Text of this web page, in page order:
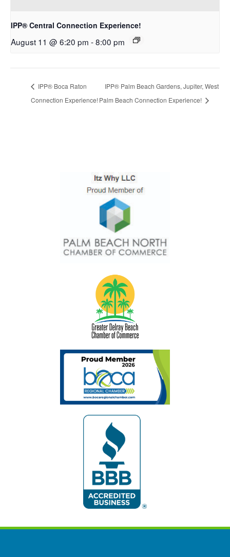
IPP® Central Connection Experience!
August 11 @ 6:20 pm -8:00 pm
IPP® Boca Raton
Connection Experience!
IPP® Palm Beach Gardens, Jupiter, West
Palm Beach Connection Experience!